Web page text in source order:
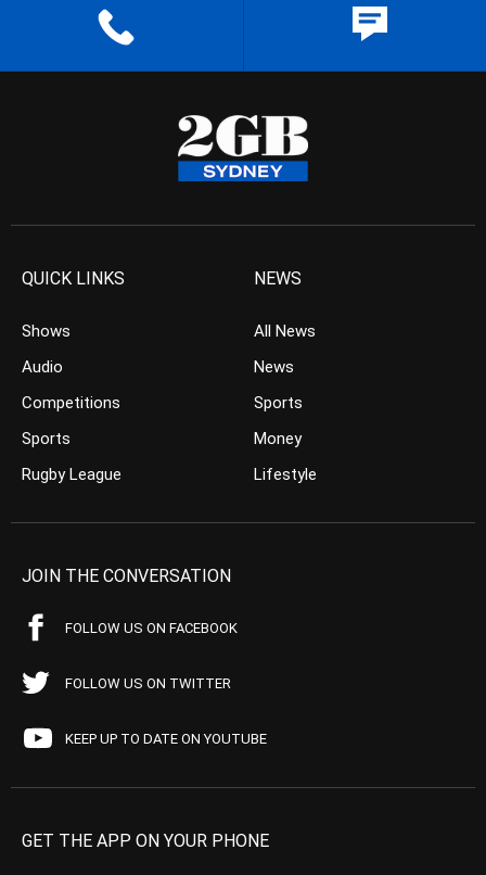
QUICK LINKS
Shows
Audio
Competitions
Sports
Rugby League
NEWS
All News
News
Sports
Money
Lifestyle
JOIN THE CONVERSATION
FOLLOW US ON FACEBOOK
FOLLOW US ON TWITTER
KEEP UP TO DATE ON YOUTUBE
GET THE APP ON YOUR PHONE